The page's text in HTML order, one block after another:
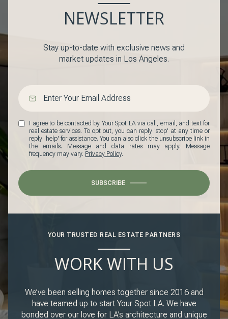
NEWSLETTER
Stay up-to-date with exclusive news and
market updates in Los Angeles.
I agree to be contacted by Your Spot LA via call, email, and text for
real estate services. To opt out, you can reply 'stop' at any time or
reply 'help' for assistance. You can also click the unsubscribe link in
the emails. Message and data rates may apply. Message
frequency may vary. Privacy Policy.
SUBSCRIBE
YOUR TRUSTED REAL ESTATE PARTNERS
WORK WITH US
We’ve been selling homes together since 2016 and
have teamed up to start Your Spot LA. We have
bonded over our love for LA’s architecture and unique